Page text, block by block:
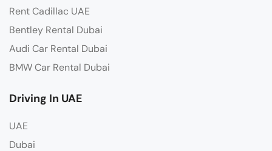
Rent Cadillac UAE
Bentley Rental Dubai
Audi Car Rental Dubai
BMW Car Rental Dubai
Driving In UAE
UAE
Dubai